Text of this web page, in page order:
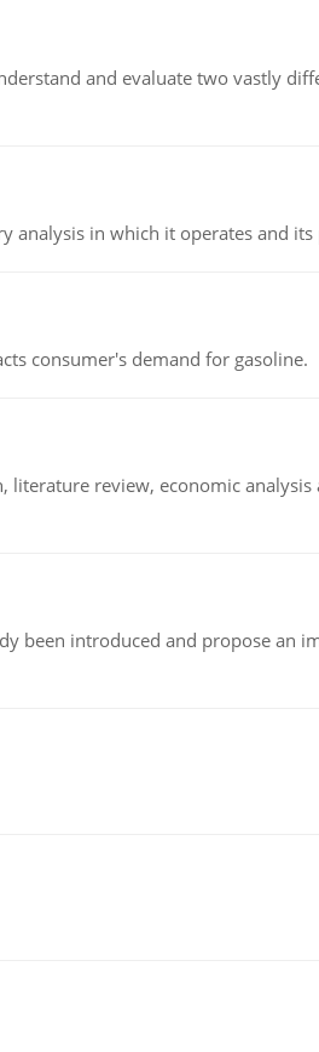
and evaluate two vastly
analysis in which it operates and
consumer's demand for gasoline.
review, economic
been introduced and propose an